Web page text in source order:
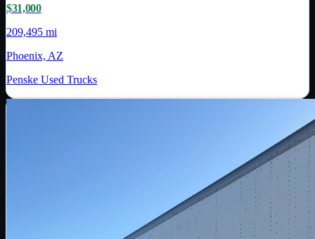
$31,000
209,495 mi
Phoenix, AZ
Penske Used Trucks